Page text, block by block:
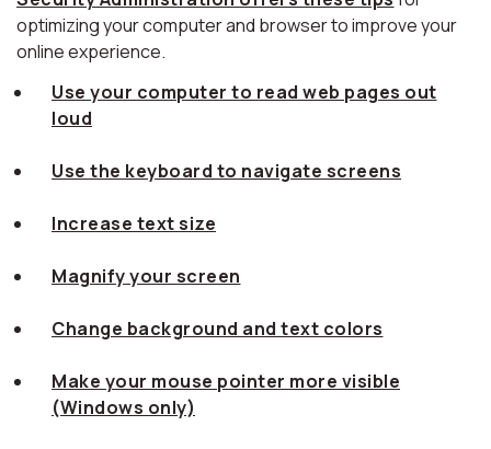
optimizing your computer and browser to improve your
online experience.
Use your computer to read web pages out
loud
Use the keyboard to navigate screens
Increase text size
Magnify your screen
Change background and text colors
Make your mouse pointer more visible
(Windows only)